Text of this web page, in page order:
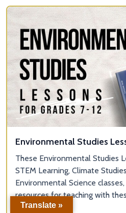
Environmental Studies
These Environmental Studies
STEM Learning, Climate
Environmental Science
resources for teaching with
Translate »